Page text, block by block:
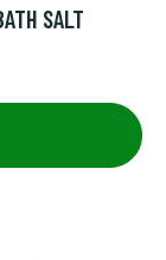
SALT